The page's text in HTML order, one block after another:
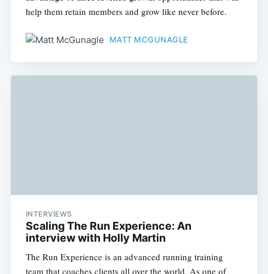
help them retain members and grow like never before.
MATT MCGUNAGLE
INTERVIEWS
Scaling The Run Experience: An
interview with Holly Martin
The Run Experience is an advanced running training
team that coaches clients all over the world. As one of